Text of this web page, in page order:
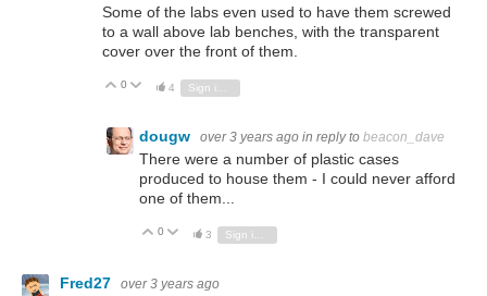
Some of the labs even used to have them screwed
to a wall above lab benches, with the transparent
cover over the front of them.
Vote Up
0 Vote Down
4
dougw over 3 years ago in reply to beacon_dave
There were a number of plastic cases
produced to house them - I could never afford
one of them...
Vote Up
0 Vote Down
3
Fred27 over 3 years ago